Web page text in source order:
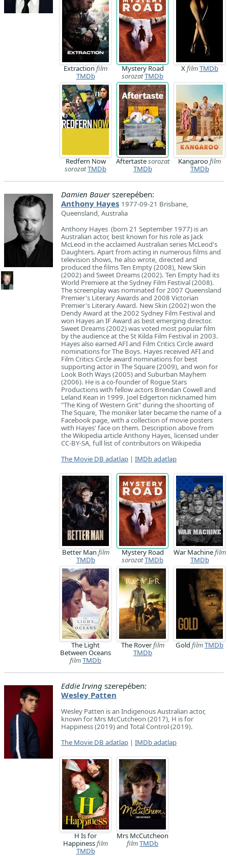
Extraction film
TMDb
Mystery Road
sorozatTMDb
XfilmTMDb
Redfern Now
sorozatTMDb
Aftertastesorozat
TMDb
Kangaroofilm
TMDb
Damien Bauerszerepében:
Anthony Hayes 1977-09-21 Brisbane,
Queensland, Australia
Anthony Hayes (born 21 September 1977) is an
Australian actor, best known for his role as Jack
McLeod in the acclaimed Australian series McLeod's
Daughters. Apart from acting in numerous films and
television shows, he also wrote, directed and
produced the films Ten Empty (2008), New Skin
(2002) and Sweet Dreams (2002). Ten Empty had its
World Premiere at the Sydney Film Festival (2008).
The screenplay was nominated for 2007 Queensland
Premier's Literary Awards and 2008 Victorian
Premier's Literary Award. New Skin (2002) won the
Dendy Award at the 2002 Sydney Film Festival and
won Hayes an IF Award as best emerging director.
Sweet Dreams (2002) was voted most popular film
by the audience at the St Kilda Film Festival in 2003.
Hayes also earned AFI and Film Critics Circle award
nominations for The Boys. Hayes received AFI and
Film Critics Circle award nominations for best
supporting actor in The Square (2009), and won for
Look Both Ways (2005) and Suburban Mayhem
(2006). He is a co-founder of Rogue Stars
Productions with fellow actors Brendan Cowell and
Leland Kean in 1999. Joel Edgerton nicknamed him
"The King of Western Grit" during the shoorting of
The Square, The moniker later became the name of a
Facebook page, with a collection of movie posters
with Hayes' face on them. Description above from
the Wikipedia article Anthony Hayes, licensed under
CC-BY-SA, full list of contributors on Wikipedia
The Movie DB adatlap | IMDb adatlap
Better Man film
TMDb
Mystery Road
sorozatTMDb
War Machinefilm
TMDb
The Light
Between Oceans
filmTMDb
The Roverfilm
TMDb
Gold filmTMDb
Eddie Irving szerepében:
Wesley Patten
Wesley Patten is an Indigenous Australian actor,
known for Mrs McCutcheon (2017), H is for
Happiness (2019) and Total Control (2019).
The Movie DB adatlap | IMDb adatlap
H Is for
Happinessfilm
TMDb
Mrs McCutcheon
filmTMDb